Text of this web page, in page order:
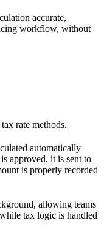
accurate,
workflow, without
rate methods.
automatically
approved, it is sent to
is properly recorded
allowing teams
tax logic is handled